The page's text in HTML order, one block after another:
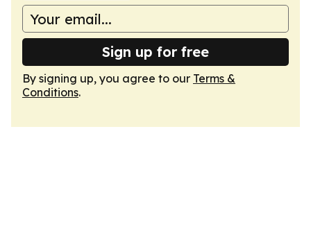
Sign up for free
By signing up, you agree to our Terms &
Conditions.